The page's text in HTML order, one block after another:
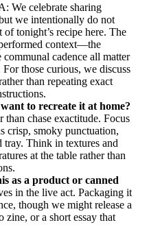
We celebrate sharing
we intentionally do not
tonight’s recipe here. The
context—the
cadence all matter
those curious, we discuss
than repeating exact
to recreate it at home?
than chase exactitude. Focus
crisp, smoky punctuation,
tray. Think in textures and
at the table rather than
as a product or canned
in the live act. Packaging it
though we might release a
zine, or a short essay that